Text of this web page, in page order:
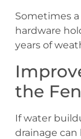
Sometimes
hardware
years of
the
If water
drainage